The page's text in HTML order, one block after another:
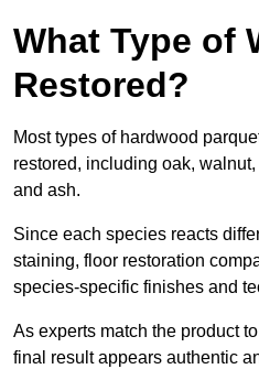
What Type of
Restored?
Most types of hardwood
restored, including oak,
and ash.
Since each species reacts
staining, floor restoration
species-specific finishes and
As experts match the product
final result appears authentic